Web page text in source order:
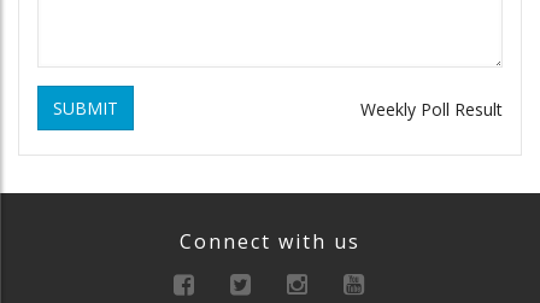
SUBMIT Weekly Poll Result
Connect with us